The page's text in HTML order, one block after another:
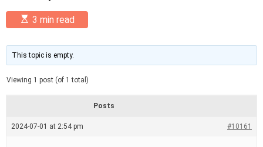
E
s
i
m
a
t
e
a
d
3 min read
This topic is empty.
Viewing 1 post (of 1 total)
Posts
2024-07-01 at 2:54 pm #10161